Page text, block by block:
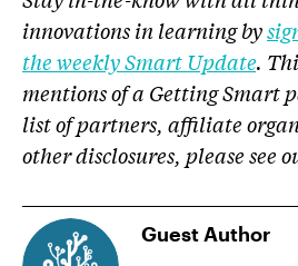
innovations in learning by
the weekly Smart Update.
mentions of a Getting Smart
list of partners, affiliate
other disclosures, please see
Guest Author